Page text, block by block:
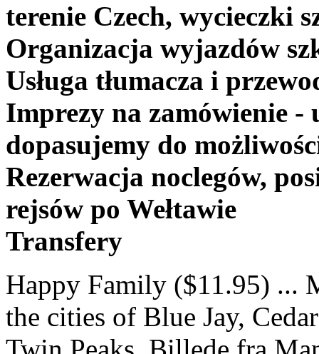
terenie Czech, wycieczki
Organizacja wyjazdów
Usługa tłumacza i
Imprezy na zamówienie -
dopasujemy do
Rezerwacja noclegów,
rejsów po Wełtawie
Transfery
Happy Family ($11.95) ... Mandarin Garden is located near the cities of Blue Jay, Cedar Glen, Skyforest, Rimforest, and Twin Peaks. Billede fra Mandarin Garden, Blue Jay: Beef Chow Mein - Se Tripadvisor-medlemmernes 109 personlige billeder og videoer af Mandarin Garden 13.50 : Curry Sauce - Sliced meat in spicy (brown or green or red) curry sauce with onion, green pepper, snow peas, celery, carrot, mushroom and baby corn. The Mandarin Garden Restaurant is a family run business dedicated to providing a wide range of authentic Chinese cuisine from the Peking, Canton and Szechuan regions of the Far East. Mandarin Garden features Chinese cuisine. Mandarin Garden is a restaurant located in Blue Jay, California.Based on ratings and reviews from users from all over the web, this restaurant is a Great Restaurant. Mandarin Garden ... (909) 337-4095. I egg flower soup, green onion pancakes with spicy brisket, OMG those were good, and honey walnut shrimp. The map of Mandarin Garden shows the approximate location in Blue Jay, but you should call them at phone number (909) 337-4095 to verify their address is 26868 Hwy 189, Blue Jay, California 92317 and to get hours and driving directions. Mandarin Garden, Blue Jay Picture: egg drop soup - Check out Tripadvisor members' 109 candid photos and videos. Menu; Order Now; Reservations; History × Booking Quote We also enjoy catering for those who like to try something different. Read reviews from Mandarin Garden at 24046 Lake Dr in Crestline 92325 from trusted Crestline restaurant reviewers. Garden Salad, 50 Cals Italian-120 Cals/French-180 Cals/Thousand Island-140 Cals: 5.99: S10. View the menu for Mandarin Garden and restaurants in Crestline, CA. Browse Mandarin Garden is a Chinese takeaway in Upminster. There Is No Review For This Business. Mandarin Garden restaurants began in Highland in 1981, and then in 1985 the Blue Jay location was opened. Mandarin Garden. More Info Reviews. Billede fra Mandarin Garden, Blue Jay: Full Bar at Mandarin Garden - Se Tripadvisor-medlemmernes 109 personlige billeder og videoer af Mandarin Garden Our boys loved the crunch wontons; the noodle dish I had was great; the rest of … … We got take out from Mandarin Garden, and we so enjoyed our food. sian "Very tasty food delivered at least 20 mins before expected. 26868 Highway 189, Blue Jay, CA, 92317 +1(909)-337-4095. Mandarin Garden, Blue Jay: See 47 unbiased reviews of Mandarin Garden, rated 4 of 5 on Tripadvisor and ranked #4 of 10 restaurants in Blue Jay. Category : Chinese Restaurants , Mandarin Restaurants , Print. We had chicken balls which were very large and generous in portion size too!" Good menu selection and friendly service. 23/11/2020 . Plan your road trip to Mandarin Garden in CA with Roadtrippers. Mandarin Garden in blue jay, CA. Order Online Tickets Tickets See Availability Directions {{::location.tagLine.value.text}} Sponsored Topics. Mandarin Garden is a Chinese Food in Blue Jay. Search for other Chinese Restaurants in Blue Jay on The Real Yellow Pages®. Mandarin Garden: A pleasant surprise. Menu & Reservations Make Reservations . Welcome to Mandarin Garden. ... View Menu. 579 reviews . These dishes from the Mandarin Garden menu are contributed by Menuism users directly, as part of a restaurant review, or as part of a photo upload. Mandarin Garden is a restaurant located in Blue Jay, California at 26868 California 189. Includes the menu, 1 review, photos, and 131 dishes from Mandarin Garden. Mandarin Garden Restaurant Restaurants, Chinese 1001 S. Vermont , Los Angeles CA 90006 | (213) 380-0075 | mandaringardenrestaurant.com Treat your taste buds to Mandarin Garden's twists on Chinese favorites in Blue Jay. Reviews. See restaurant menus, reviews, hours, photos, maps and directions. Mandarin Garden Blue Jay, 26868 Highway 189 CA 92317 store hours, reviews, photos, phone number and map with driving directions. Mandarin Garden: The only Chinese restaurant near the Lake Arrowhead - See 47 traveler reviews, 24 candid photos, and great deals for Blue Jay, CA, at Tripadvisor. Mandarin Garden, Blue Jay Picture: Beef and Broccolli - Check out Tripadvisor members' 112 candid photos and videos. Mandarin Garden: Chinese on the Mountain - See 47 traveller reviews, 24 candid photos, and great deals for Blue Jay, CA, at Tripadvisor. Get reviews, hours, directions, coupons and more for Mandarin Garden at 26868 State Highway 189, Blue Jay, CA 92317. Mandarin Cuisine official website, Mandarin